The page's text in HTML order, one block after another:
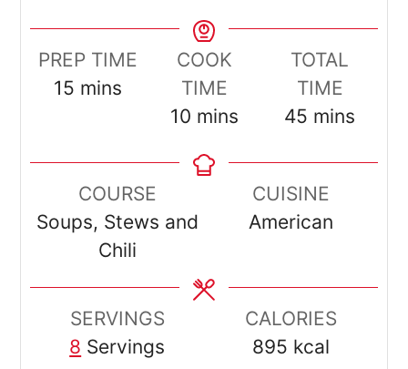
PREP TIME
15 minutes
mins
COOK
TIME
10minutes
mins
TOTAL
TIME
45 minutes
mins
COURSE
Soups, Stews and
Chili
CUISINE
American
SERVINGS
8 Servings
CALORIES
895 kcal